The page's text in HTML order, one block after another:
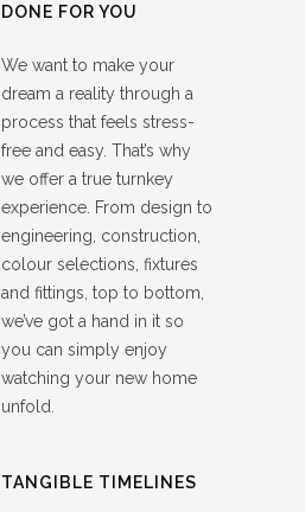
DONE FOR YOU
We want to make your
dream a reality through a
process that feels stress-
free and easy. That’s why
we offer a true turnkey
experience. From design to
engineering, construction,
colour selections, fixtures
and fittings, top to bottom,
we’ve got a hand in it so
you can simply enjoy
watching your new home
unfold.
TANGIBLE TIMELINES